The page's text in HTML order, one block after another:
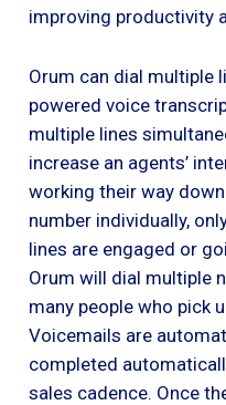
improving productivity
Orum can dial multiple
powered voice
multiple lines
increase an agents’
working their way
number individually,
lines are engaged or
Orum will dial multiple
many people who pick
Voicemails are
completed
sales cadence. Once